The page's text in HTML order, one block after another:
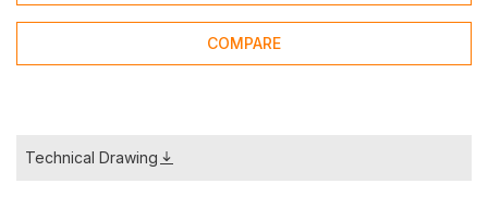
COMPARE
Technical Drawing